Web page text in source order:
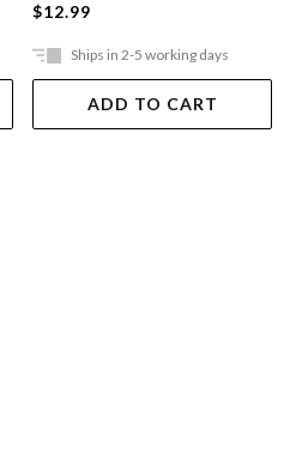
$12.99
Ships in 2-5 working days
ADD TO CART